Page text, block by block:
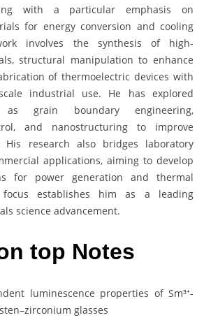
with a particular emphasis on
for energy conversion and cooling
involves the synthesis of high-
structural manipulation to enhance
of thermoelectric devices with
industrial use. He has explored
grain boundary engineering,
and nanostructuring to improve
His research also bridges laboratory
applications, aiming to develop
for power generation and thermal
focus establishes him as a leading
science advancement.
top Notes
luminescence properties of Sm³⁺-
glasses